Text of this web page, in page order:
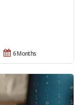
6 Months